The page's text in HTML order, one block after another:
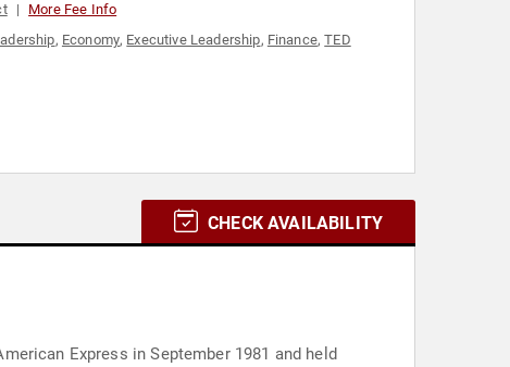
More Fee Info
, Economy, Executive Leadership, Finance,TED
CHECK AVAILABILITY
Express in September 1981 and held